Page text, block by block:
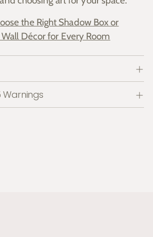
the Right Shadow Box or
Décor for Every Room